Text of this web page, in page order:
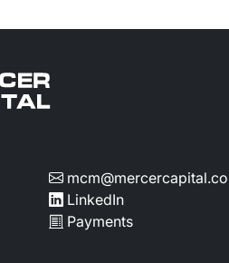
LinkedIn
Payments